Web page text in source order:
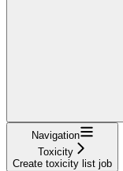
Navigation
Toxicity
Create toxicity list job